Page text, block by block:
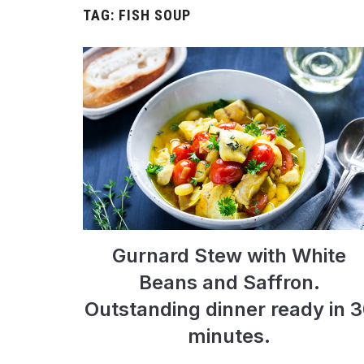
TAG: FISH SOUP
Gurnard Stew with White
Beans and Saffron.
Outstanding dinner ready in
minutes.